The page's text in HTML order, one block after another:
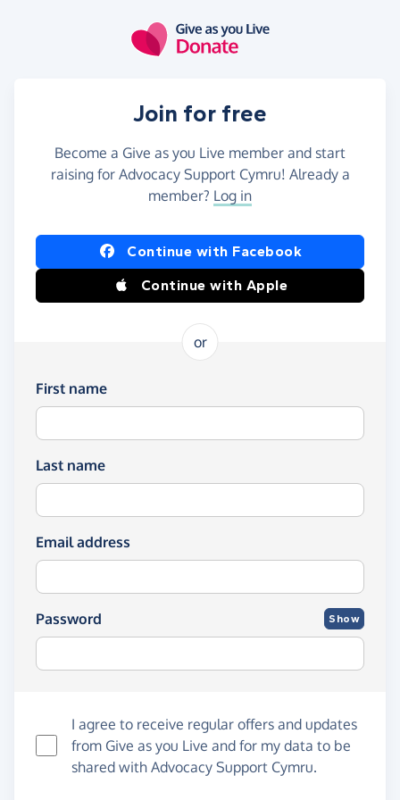
Join for free
Become a Give as you Live member and start
raising for Advocacy Support Cymru! Already a
member? Log in
Continue with Facebook
Continue with Apple
or
First name
Last name
Email address
Password Show
I agree to receive regular offers and updates
from Give as you Live and for my data to be
shared with Advocacy Support Cymru.